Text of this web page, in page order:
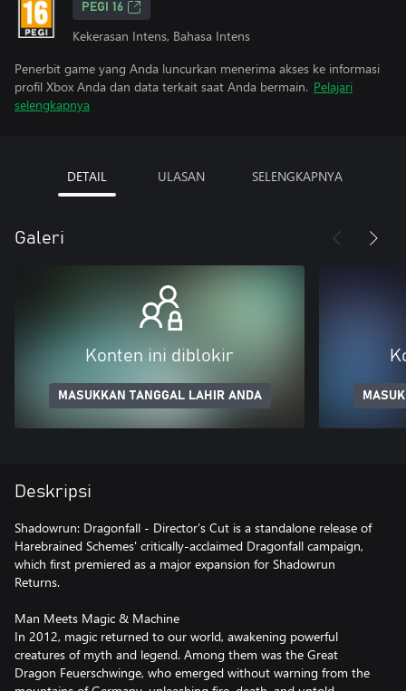
PEGI 16
Kekerasan Intens, Bahasa Intens
Penerbit game yang Anda luncurkan menerima akses ke informasi
profil Xbox Anda dan data terkait saat Anda bermain. Pelajari
selengkapnya
DETAIL ULASAN SELENGKAPNYA
Galeri
Konten ini diblokir
MASUKKAN TANGGAL LAHIR ANDA
Deskripsi
Shadowrun: Dragonfall - Director’s Cut is a standalone release of
Harebrained Schemes' critically-acclaimed Dragonfall campaign,
which first premiered as a major expansion for Shadowrun
Returns.
Man Meets Magic & Machine
In 2012, magic returned to our world, awakening powerful
creatures of myth and legend. Among them was the Great
Dragon Feuerschwinge, who emerged without warning from the